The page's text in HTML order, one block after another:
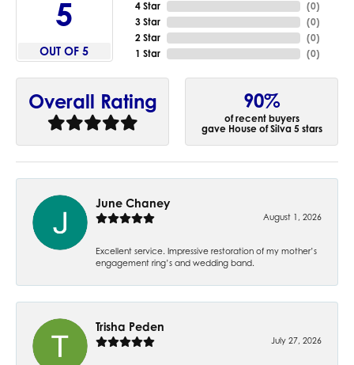
5
OUT OF 5
4 Star
3 Star
2 Star
1 Star
(0)
(0)
(0)
(0)
Overall Rating 90%
of recent buyers
gave House of Silva 5 stars
June Chaney
August 1, 2026
Excellent service. Impressive restoration of my mother’s
engagement ring’s and wedding band.
Trisha Peden
July 27, 2026